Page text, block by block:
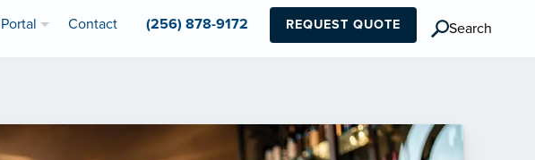
Contact (256) 878-9172 REQUEST QUOTE Search